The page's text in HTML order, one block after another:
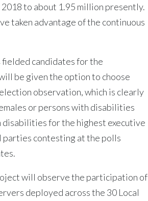
to about 1.95 million presently.
taken advantage of the continuous
candidates for the
be given the option to choose
observation, which is clearly
or persons with disabilities
disabilities for the highest executive
contesting at the polls
will observe the participation of
deployed across the 30 Local